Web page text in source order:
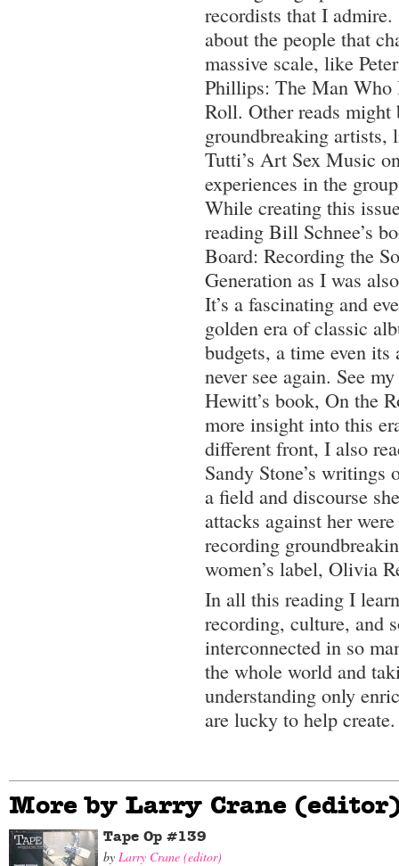
recordists that I admire.
about the people that
massive scale, like
Phillips: The Man Who
Roll. Other reads might
groundbreaking artists,
Tutti’s Art Sex Music
experiences in the
While creating this
reading Bill Schnee’s
Board: Recording the
Generation as I was
It’s a fascinating and
golden era of classic
budgets, a time even
never see again. See
Hewitt’s book, On the
more insight into this
different front, I also
Sandy Stone’s writings
a field and discourse
attacks against her
recording
women’s label, Olivia
In all this reading I
recording, culture, and
interconnected in so
the whole world and
understanding only
are lucky to help create.
More by Larry Crane
Tape Op #139
by Larry Crane (editor)